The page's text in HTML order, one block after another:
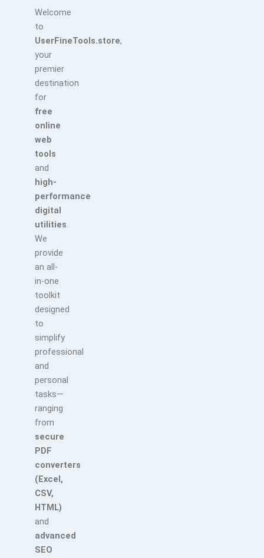
Welcome
to
UserFineTools.store,
your
premier
destination
for
free
online
web
tools
and
high-
performance
digital
utilities.
We
provide
an all-
in-one
toolkit
designed
to
simplify
professional
and
personal
tasks—
ranging
from
secure
PDF
converters
(Excel,
CSV,
HTML)
and
advanced
SEO